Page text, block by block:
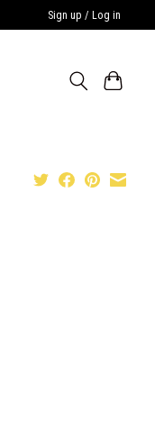
Sign up / Log in